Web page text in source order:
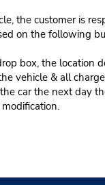
the customer is
on the following
box, the
vehicle & all
car the next day